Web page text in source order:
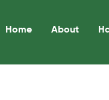
Home About